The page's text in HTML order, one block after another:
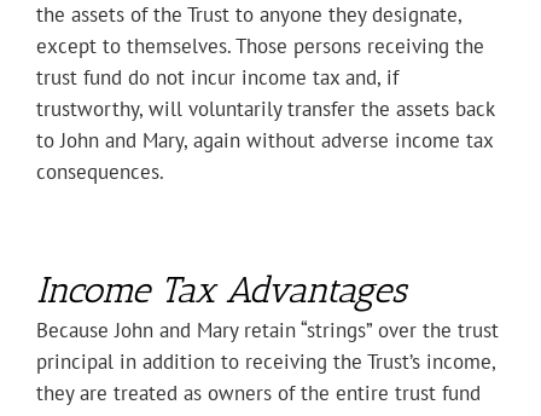
the assets of the Trust to anyone they designate,
except to themselves. Those persons receiving the
trust fund do not incur income tax and, if
trustworthy, will voluntarily transfer the assets back
to John and Mary, again without adverse income tax
consequences.
Income Tax Advantages
Because John and Mary retain “strings” over the trust
principal in addition to receiving the Trust’s income,
they are treated as owners of the entire trust fund